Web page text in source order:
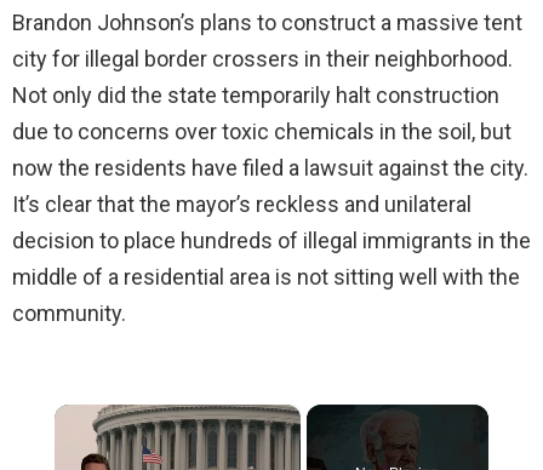
Brandon Johnson’s plans to construct a massive tent
city for illegal border crossers in their neighborhood.
Not only did the state temporarily halt construction
due to concerns over toxic chemicals in the soil, but
now the residents have filed a lawsuit against the city.
It’s clear that the mayor’s reckless and unilateral
decision to place hundreds of illegal immigrants in the
middle of a residential area is not sitting well with the
community.
×